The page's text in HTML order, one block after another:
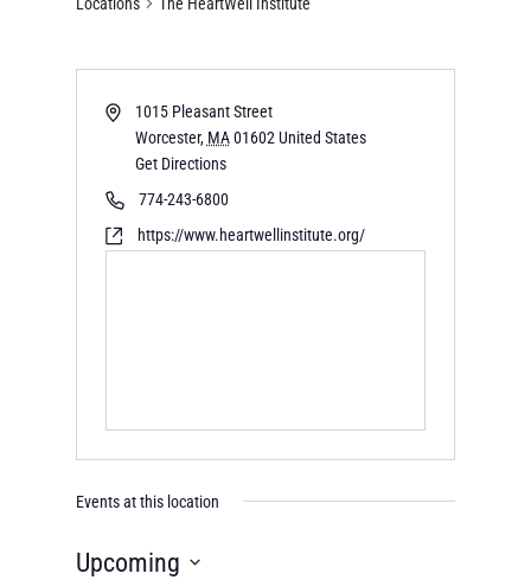
1015 Pleasant Street
Worcester, MA01602 United States
Get Directions
774-243-6800
https://www.heartwellinstitute.org/
Events at this location
Upcoming